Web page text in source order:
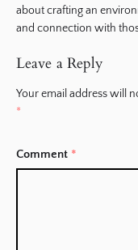
about crafting an
and connection with
Leave a Reply
Your email address will
*
Comment *